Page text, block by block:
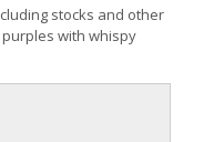
stocks and other
with whispy